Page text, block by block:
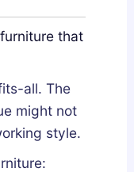
that
all. The
might not
style.